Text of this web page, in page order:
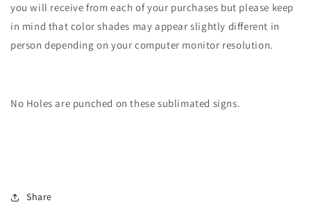
you will receive from each of your purchases but please keep
in mind that color shades may appear slightly different in
person depending on your computer monitor resolution.
No Holes are punched on these sublimated signs.
Share